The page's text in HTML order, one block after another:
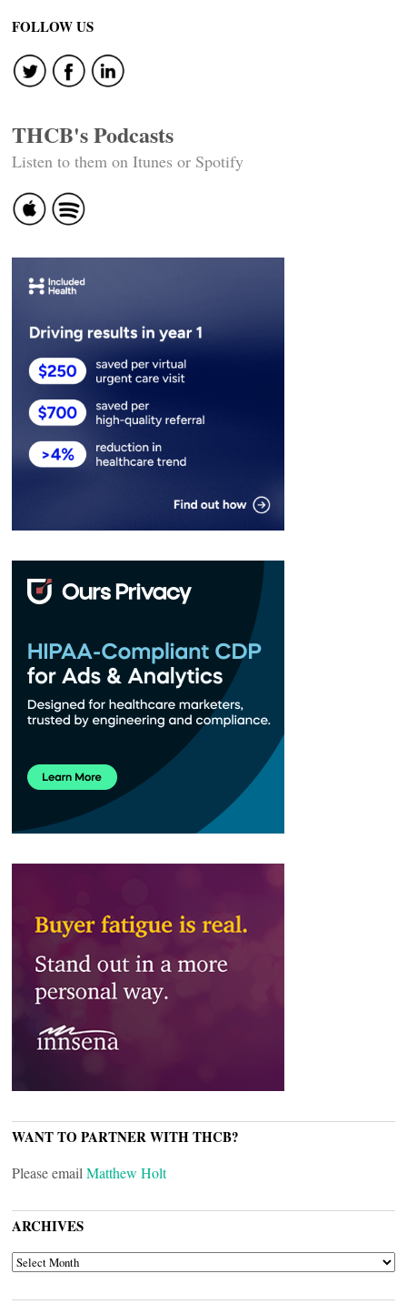
FOLLOW US
THCB's Podcasts
Listen to them on Itunes or Spotify
WANT TO PARTNER WITH THCB?
Please email Matthew Holt
ARCHIVES
ARCHIVES